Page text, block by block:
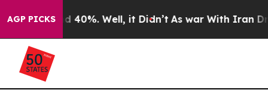
AGP PICKS40%. Well, it Didn’t As war With Iran Drove